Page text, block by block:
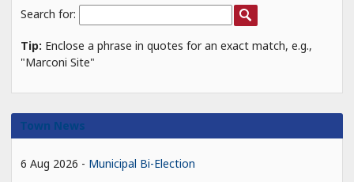
Search for:
Tip: Enclose a phrase in quotes for an exact match, e.g.,
"Marconi Site"
Town News
6 Aug 2026
Municipal Bi-Election